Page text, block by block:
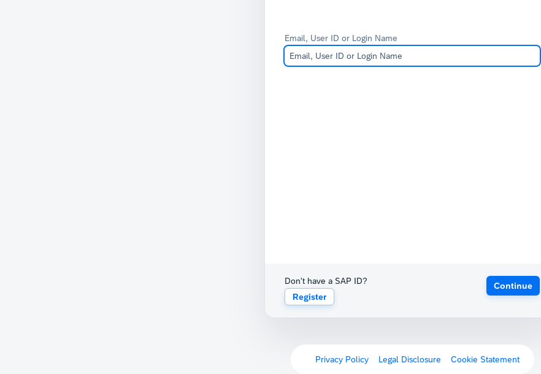
Email, User ID or Login Name
Don't have a SAP ID?
Register
Continue
Privacy Policy Legal Disclosure Cookie Statement